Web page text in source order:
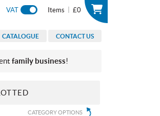
Items £0
VAT
CATALOGUE CONTACT US
family business!
CATEGORY OPTIONS